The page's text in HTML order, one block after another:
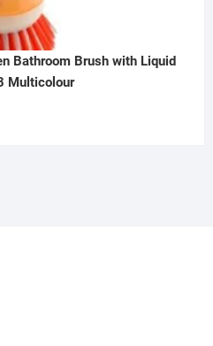
Bathroom Brush with Liquid
Multicolour